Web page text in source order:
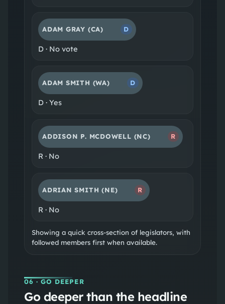
ADAM GRAY (CA) D
D· No vote
ADAM SMITH (WA) D
D· Yes
ADDISON P. MCDOWELL (NC) R
R · No
ADRIAN SMITH (NE) R
R · No
Showing a quick cross-section of legislators, with
followed members first when available.
06 · GO DEEPER
Go deeper than the headline